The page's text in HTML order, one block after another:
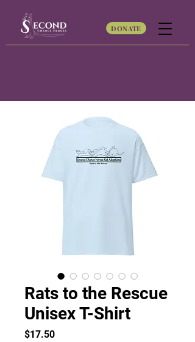
DONATE
Rats to the Rescue
Unisex T-Shirt
$17.50Price